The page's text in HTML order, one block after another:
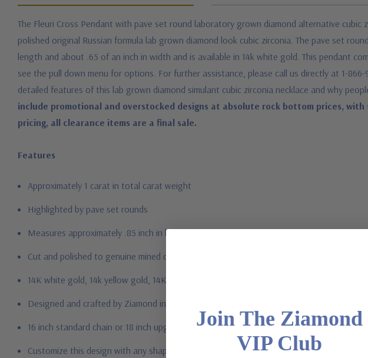
The Fleuri Cross Pendant with pave set round laboratory grown diamond alternative
polished original Russian formula lab grown diamond look cubic zirconia. The pave set
length and about .65 of an inch in width and is available in 14k white gold. This pendant
see the pull down menu for options. For further assistance, please call us directly at 1-
detailed features of this lab grown diamond simulant cubic zirconia necklace and why
include promotional and overstocked designs at absolute rock bottom prices,
pricing, all clearance items are a final sale.
Features
Approximately 1 carat in total carat weight
Highlighted by pave set rounds
Measures approximately .85 inch in length and .65 inch in width
Cut and polished to genuine mined diamond specifications
14K white gold, 14k yellow gold, 14K rose gold, 18K gold or Platinum metal options
Designed and crafted by Ziamond in the USA
16 inch standard chain or 18 inch upgrade
Customize this design with any shape, carat size or color of gem via special order -
Join The Ziamond
VIP Club